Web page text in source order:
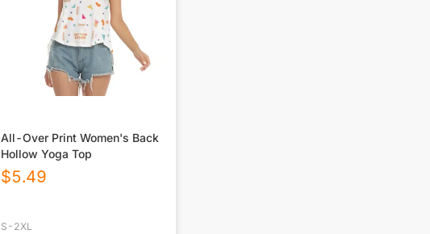
All-Over Print Women's Back
Hollow Yoga Top
$5.49
S-2XL